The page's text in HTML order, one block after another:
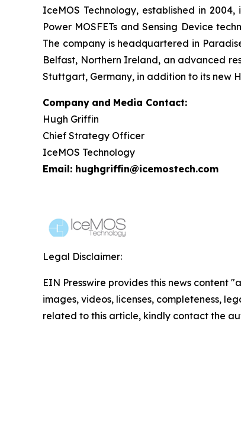
IceMOS Technology, established in
Power MOSFETs and Sensing Device
The company is headquartered in
Belfast, Northern Ireland, an advanced
Stuttgart, Germany, in addition to its new
Company and Media Contact:
Hugh Griffin
Chief Strategy Officer
IceMOS Technology
Email: hughgriffin@icemostech.com
Legal Disclaimer:
EIN Presswire provides this news content
images, videos, licenses, completeness,
related to this article, kindly contact the